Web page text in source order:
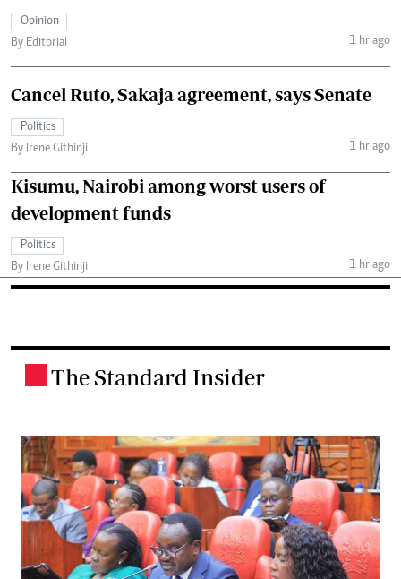
Opinion
By Editorial
1 hr ago
Cancel Ruto, Sakaja agreement, says Senate
Politics
By Irene Githinji
1 hr ago
Kisumu, Nairobi among worst users of
development funds
Politics
By Irene Githinji
1 hr ago
The Standard Insider